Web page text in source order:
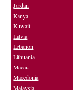
Jordan
Kenya
Kuwait
Latvia
Lebanon
Lithuania
Macau
Macedonia
Malaysia